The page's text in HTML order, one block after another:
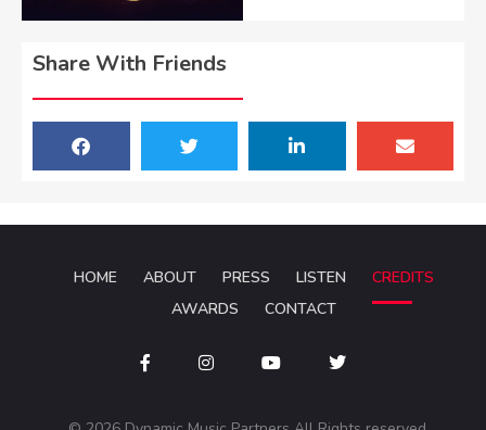
Share With Friends
HOME ABOUT PRESS LISTEN
CREDITS
AWARDS
CONTACT